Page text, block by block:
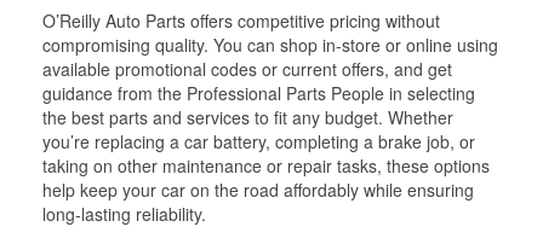
O’Reilly Auto Parts offers competitive pricing without
compromising quality. You can shop in-store or online using
available promotional codes or current offers, and get
guidance from the Professional Parts People in selecting
the best parts and services to fit any budget. Whether
you’re replacing a car battery, completing a brake job, or
taking on other maintenance or repair tasks, these options
help keep your car on the road affordably while ensuring
long-lasting reliability.